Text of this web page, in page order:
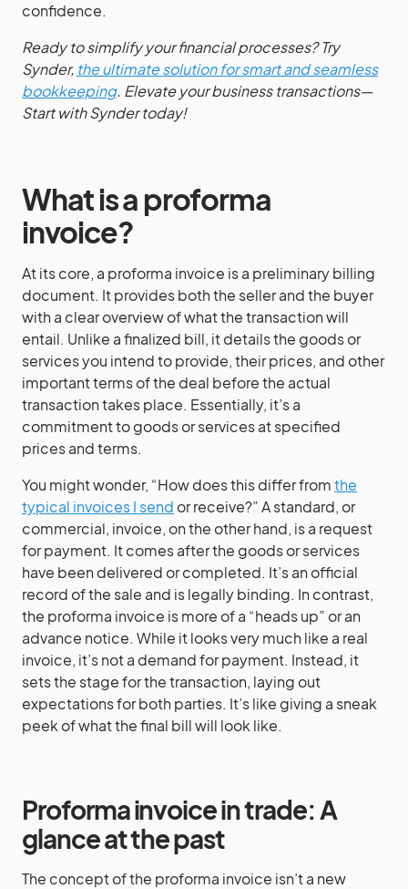
confidence.
Ready to simplify your financial processes? Try
Synder, the ultimate solution for smart and seamless
bookkeeping. Elevate your business transactions—
Start with Synder today!
What is a proforma
invoice?
At its core, a proforma invoice is a preliminary billing
document. It provides both the seller and the buyer
with a clear overview of what the transaction will
entail. Unlike a finalized bill, it details the goods or
services you intend to provide, their prices, and other
important terms of the deal before the actual
transaction takes place. Essentially, it’s a
commitment to goods or services at specified
prices and terms.
You might wonder, “How does this differ fromthe
typical invoices I send or receive?” A standard, or
commercial, invoice, on the other hand, is a request
for payment. It comes after the goods or services
have been delivered or completed. It’s an official
record of the sale and is legally binding. In contrast,
the proforma invoice is more of a “heads up” or an
advance notice. While it looks very much like a real
invoice, it’s not a demand for payment. Instead, it
sets the stage for the transaction, laying out
expectations for both parties. It’s like giving a sneak
peek of what the final bill will look like.
Proforma invoice in trade: A
glance at the past
The concept of the proforma invoice isn’t a new